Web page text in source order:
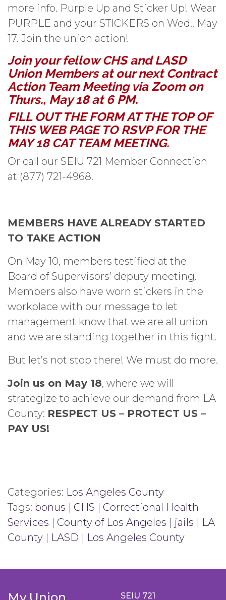
more info. Purple Up and Sticker Up! Wear
PURPLE and your STICKERS on Wed., May
17. Join the union action!
Join your fellow CHS and LASD
Union Members at our next Contract
Action Team Meeting via Zoom on
Thurs., May 18 at 6 PM.
FILL OUT THE FORM AT THE TOP OF
THIS WEB PAGE TO RSVP FOR THE
MAY 18 CAT TEAM MEETING.
Or call our SEIU 721 Member Connection
at (877) 721-4968.
MEMBERS HAVE ALREADY STARTED
TO TAKE ACTION
On May 10, members testified at the
Board of Supervisors’ deputy meeting.
Members also have worn stickers in the
workplace with our message to let
management know that we are all union
and we are standing together in this fight.
But let’s not stop there! We must do more.
Join us on May 18, where we will
strategize to achieve our demand from LA
County: RESPECT US – PROTECT US –
PAY US!
Categories: Los Angeles County
Tags: bonus | CHS | Correctional Health
Services | County of Los Angeles | jails | LA
County | LASD | Los Angeles County
SEIU 721